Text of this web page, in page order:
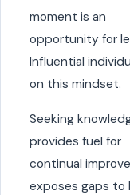
moment is an
opportunity for
Influential
on this mindset.
Seeking
provides fuel for
continual
exposes gaps to